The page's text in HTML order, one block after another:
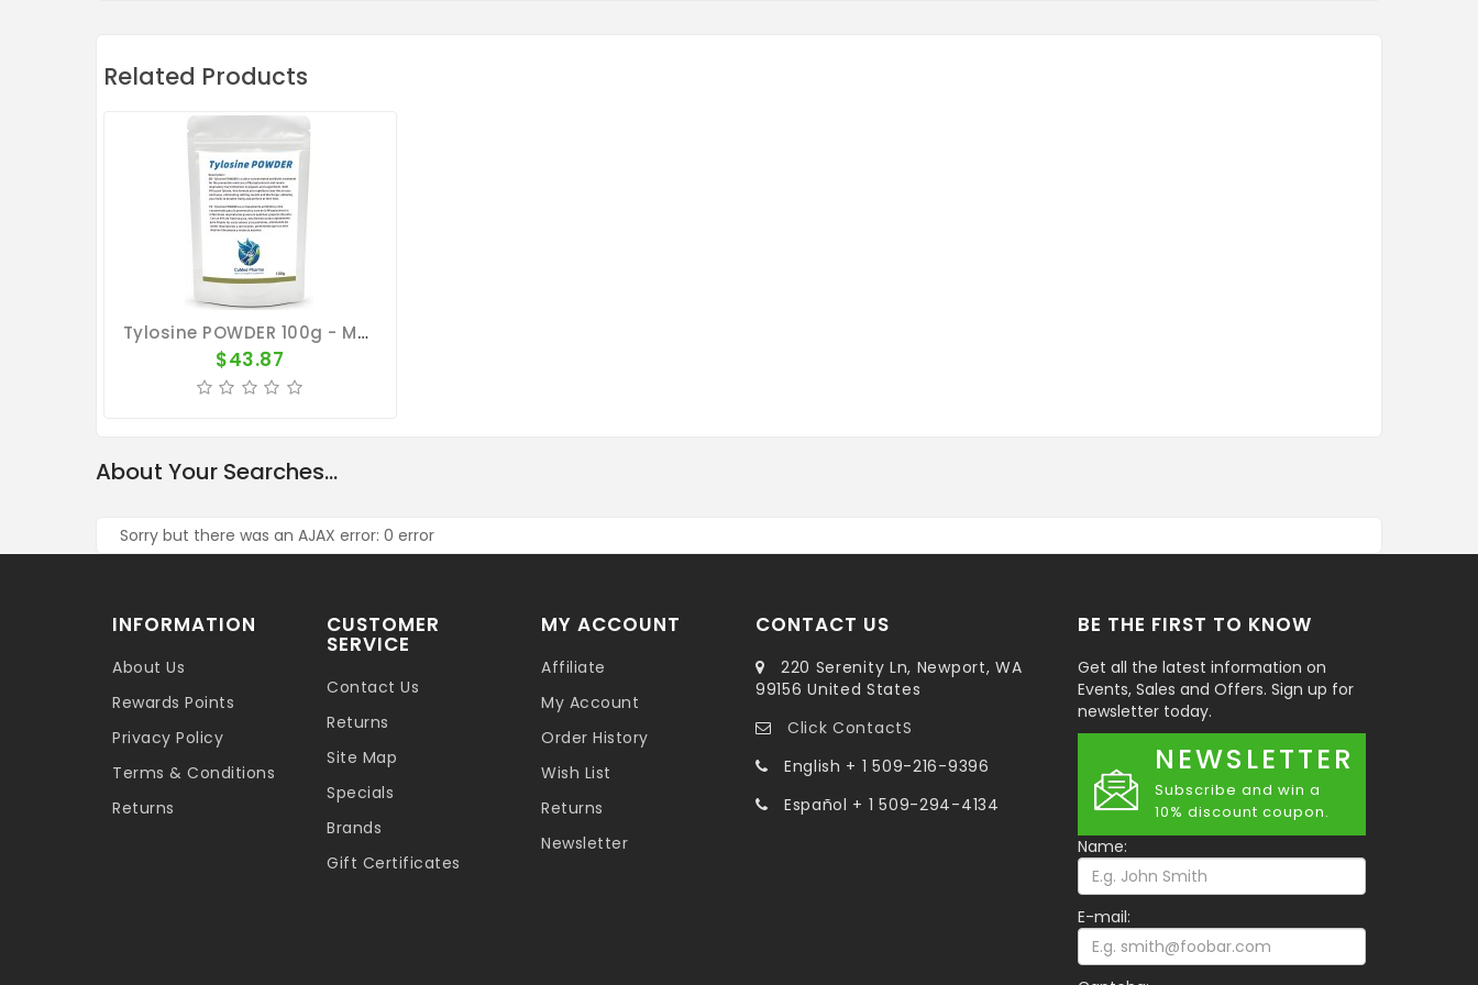
Related Products
Tylosine POWDER 100g - Mycoplasmosis - Respiratory Tract - CuMed Pharma
$43.87
About Your Searches...
Sorry but there was an AJAX error: 0 error
INFORMATION
About Us
Rewards Points
Privacy Policy
Terms & Conditions
Returns
CUSTOMER
SERVICE
Contact Us
Returns
Site Map
Specials
Brands
Gift Certificates
MY ACCOUNT
Affiliate
My Account
Order History
Wish List
Returns
Newsletter
CONTACT US
220 Serenity Ln, Newport, WA
99156 United States
Click ContactS
English + 1 509-216-9396
Español + 1 509-294-4134
BE THE FIRST TO KNOW
Get all the latest information on
Events, Sales and Offers. Sign up for
newsletter today.
NEWSLETTER
Subscribe and win a
10% discount coupon.
Name:
E-mail: